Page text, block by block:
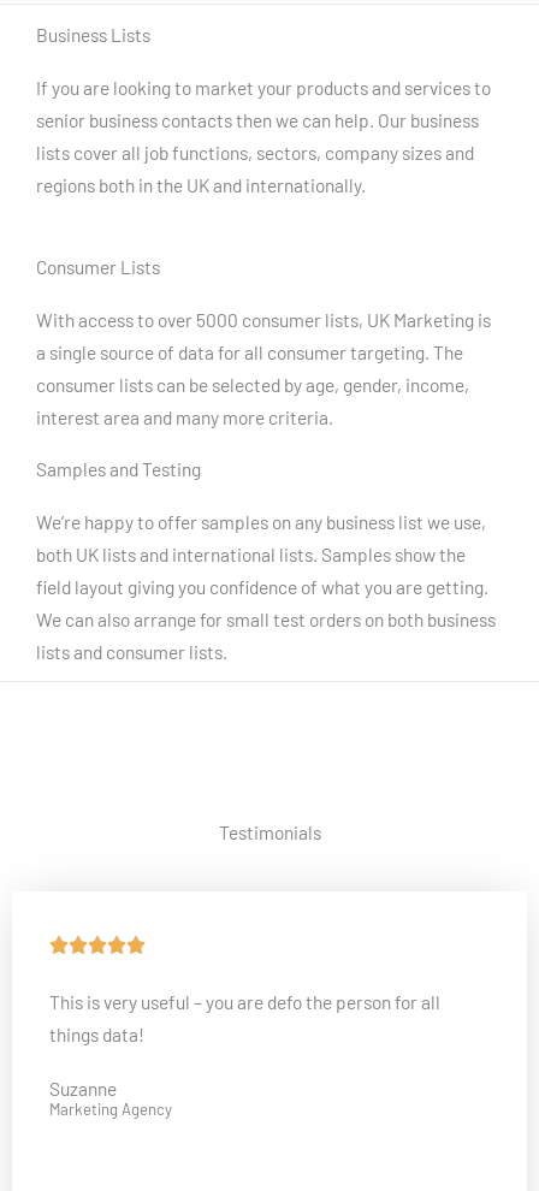
Business Lists
If you are looking to market your products and services to
senior business contacts then we can help. Our business
lists cover all job functions, sectors, company sizes and
regions both in the UK and internationally.
Consumer Lists
With access to over 5000 consumer lists, UK Marketing is
a single source of data for all consumer targeting. The
consumer lists can be selected by age, gender, income,
interest area and many more criteria.
Samples and Testing
We’re happy to offer samples on any business list we use,
both UK lists and international lists. Samples show the
field layout giving you confidence of what you are getting.
We can also arrange for small test orders on both business
lists and consumer lists.
Testimonials
R
t
5
This is very useful – you are defo the person for all
things data!
Suzanne
Marketing Agency